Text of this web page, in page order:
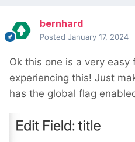
bernhard
Posted January 17, 2024
Ok this one is a very easy
experiencing this! Just
has the global flag